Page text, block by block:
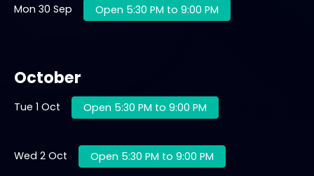
Mon 30 Sep Open 5:30 PM to 9:00 PM
October
Tue 1 Oct Open 5:30 PM to 9:00 PM
Wed 2 Oct Open 5:30 PM to 9:00 PM